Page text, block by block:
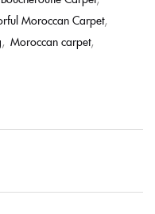
Moroccan Carpet,
, Moroccan carpet,